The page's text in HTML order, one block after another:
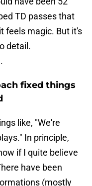
TD passes that
feels magic. But it's
detail.
fixed things
like, "We're
In principle,
if I quite believe
have been
(mostly